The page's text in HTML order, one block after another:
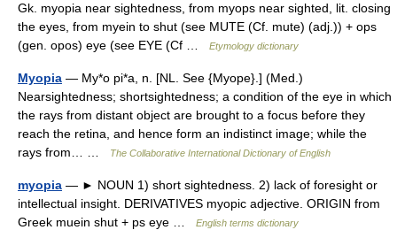
Gk. myopia near sightedness, from myops near sighted, lit. closing
the eyes, from myein to shut (see MUTE (Cf. mute) (adj.)) + ops
(gen. opos) eye (see EYE (Cf …
Etymology dictionary
Myopia — My*o pi*a, n. [NL. See {Myope}.] (Med.)
Nearsightedness; shortsightedness; a condition of the eye in which
the rays from distant object are brought to a focus before they
reach the retina, and hence form an indistinct image; while the
rays from… …
The Collaborative International Dictionary of English
myopia — ► NOUN 1) short sightedness. 2) lack of foresight or
intellectual insight. DERIVATIVES myopic adjective. ORIGIN from
Greek muein shut + ps eye …
English terms dictionary